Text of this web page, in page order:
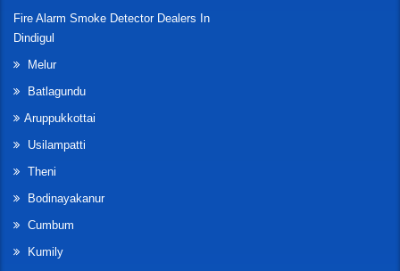
Fire Alarm Smoke Detector Dealers In
Dindigul
Melur
Batlagundu
Aruppukkottai
Usilampatti
Theni
Bodinayakanur
Cumbum
Kumily